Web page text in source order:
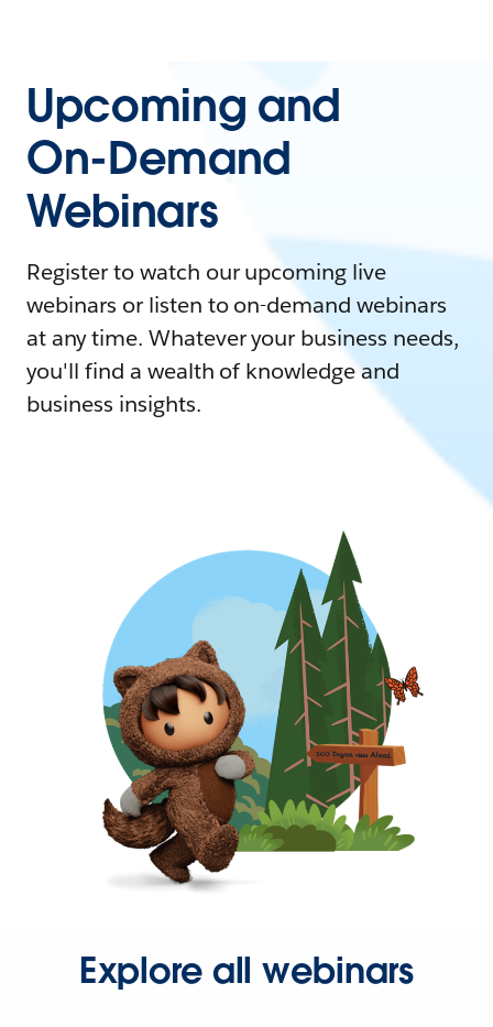
Upcoming and
On-Demand
Webinars
Register to watch our upcoming live
webinars or listen to on-demand webinars
at any time. Whatever your business needs,
you'll find a wealth of knowledge and
business insights.
Explore all webinars